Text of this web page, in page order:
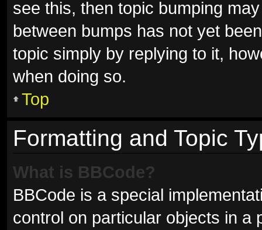
see this, then topic bumping
between bumps has not yet
topic simply by replying to it,
when doing so.
Top
Formatting and Topic
What is BBCode?
BBCode is a special
control on particular objects in a